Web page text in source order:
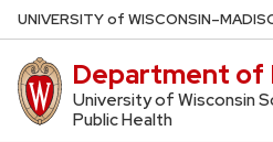
Skip
to
main
content
UNIVERSITYof WISCONSIN
Department of
University of Wisconsin
Public Health